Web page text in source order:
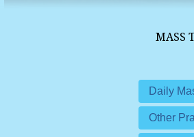
MASS
Daily
Other